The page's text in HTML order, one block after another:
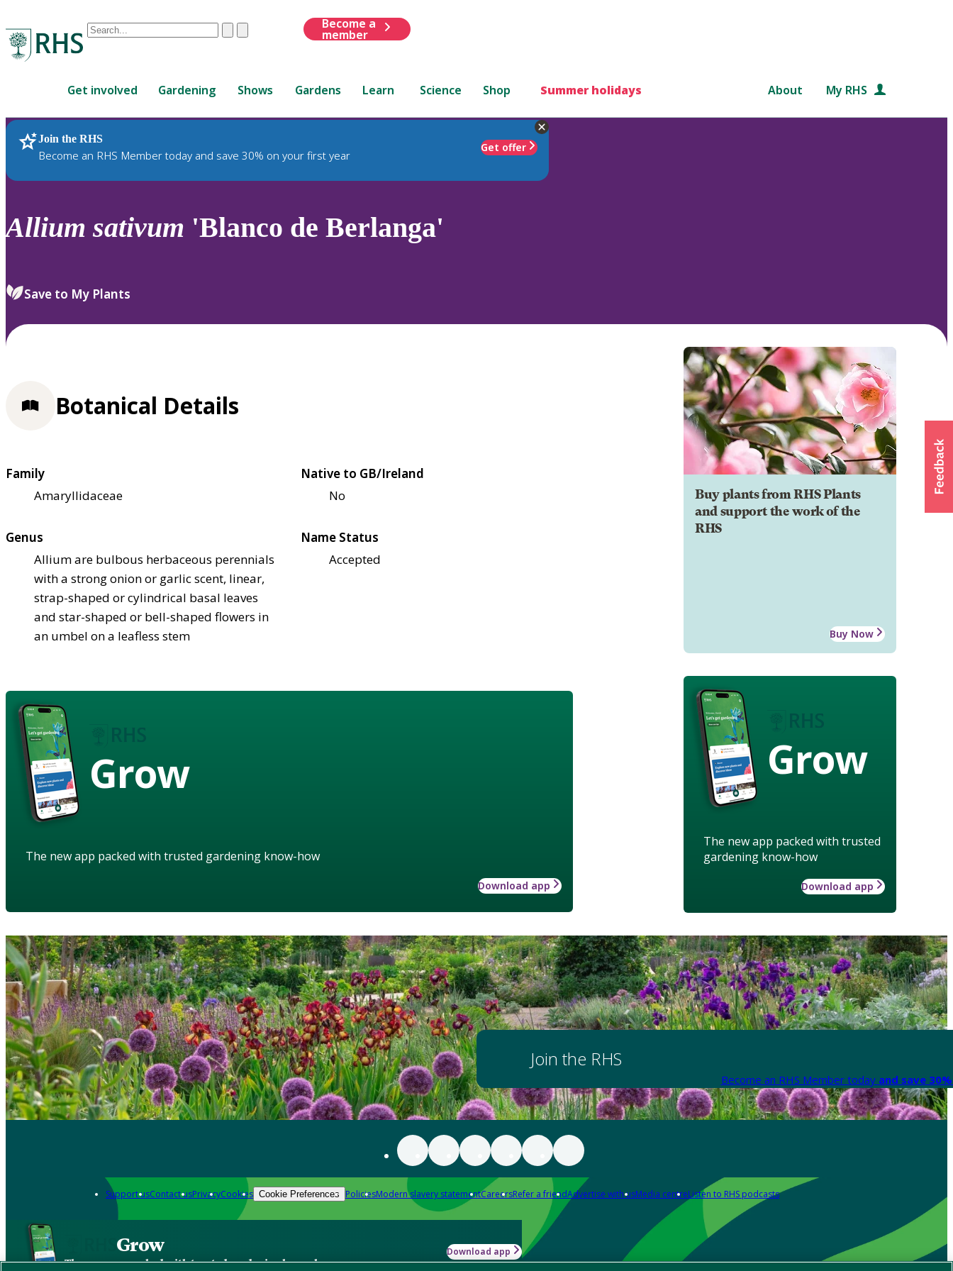
Conduct
are
up
and
down
review
select.
ClearSubmit
Become a
member
Get involved Gardening Shows Gardens Learn Science Shop Summer holidays About My RHS
Join the RHS
Become an RHS Member today and save 30% on your first year
Get offer
RHS Home Plants
Allium sativum 'Blanco de Berlanga'
Save to My Plants
Buy plants from RHS Plants
and support the work of the
RHS
Buy Now
Grow
The new app packed with trusted
gardening know-how
Download app
Botanical Details
Family
Amaryllidaceae
Native to GB/Ireland
No
Genus
Allium are bulbous herbaceous perennials
with a strong onion or garlic scent, linear,
strap-shaped or cylindrical basal leaves
and star-shaped or bell-shaped flowers in
an umbel on a leafless stem
Name Status
Accepted
Grow
The new app packed with trusted gardening know-how
Download app
Join the RHS
Become an RHS Member today and save
Support usContact usPrivacyCookies Cookie Preferences PoliciesModern slavery statementCareersRefer a friendAdvertise with usMedia centreListen to RHS podcasts
Grow
The new app packed with trusted gardening know-how
Download app